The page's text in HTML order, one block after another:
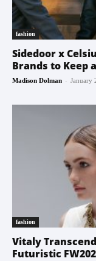
fashion
Sidedoor x
Brands to Keep
Madison Dolman - January
fashion
Vitaly
Futuristic